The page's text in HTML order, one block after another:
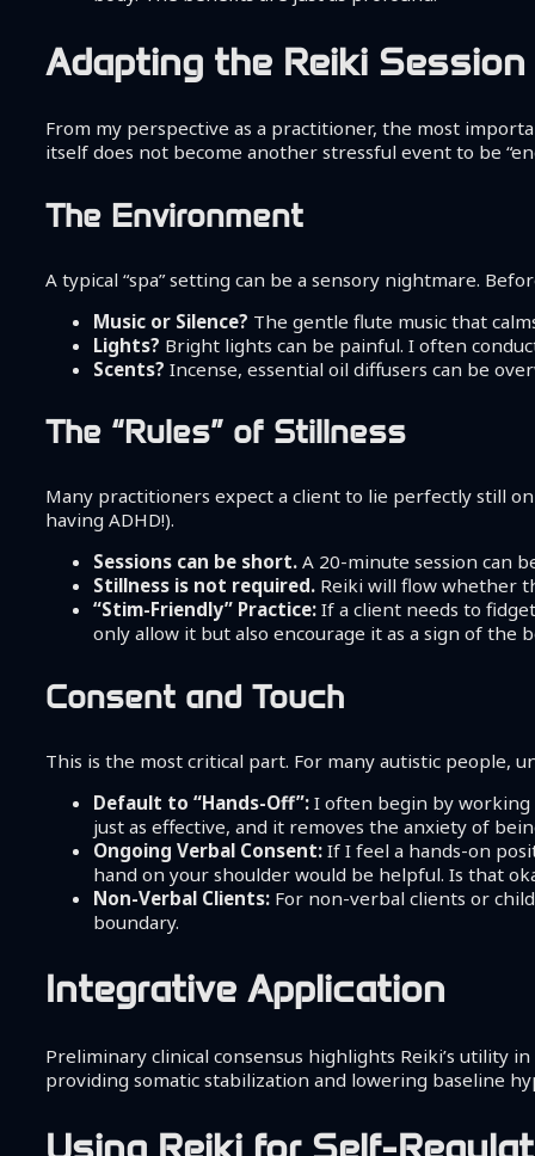
Adapting the Reiki
From my perspective as a practitioner, the most
itself does not become another stressful event to be
The Environment
A typical “spa” setting can be a sensory nightmare.
Music or Silence? The gentle flute music that
Lights? Bright lights can be painful. I often
Scents? Incense, essential oil diffusers can be
The “Rules” of Stillness
Many practitioners expect a client to lie perfectly still
having ADHD!).
Sessions can be short. A 20-minute session can
Stillness is not required. Reiki will flow whether
“Stim-Friendly” Practice: If a client needs to
only allow it but also encourage it as a sign of the
Consent and Touch
This is the most critical part. For many autistic people,
Default to “Hands-Off”: I often begin by working
just as effective, and it removes the anxiety of
Ongoing Verbal Consent: If I feel a hands-on
hand on your shoulder would be helpful. Is that
Non-Verbal Clients: For non-verbal clients or
boundary.
Integrative Application
Preliminary clinical consensus highlights Reiki’s utility
providing somatic stabilization and lowering baseline
Using Reiki for Self-